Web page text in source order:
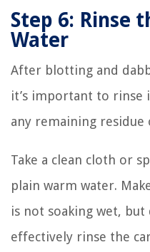
Step 6: Rinse
Water
After blotting and
it’s important to
any remaining residue
Take a clean cloth or
plain warm water.
is not soaking wet,
effectively rinse the